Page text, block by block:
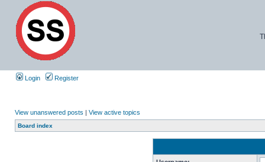
Login Register
View unanswered posts | View active topics
Board index